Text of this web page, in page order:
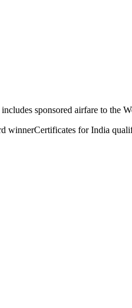
sponsored airfare to the
winnerCertificates for India